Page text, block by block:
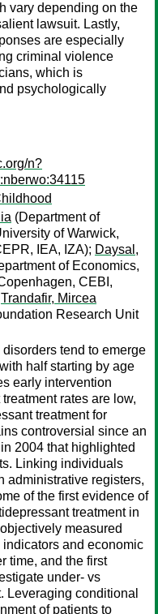
vary depending on the
lawsuit. Lastly,
are especially
criminal violence
which is
psychologically
n?
(Department of
of Warwick,
IEA, IZA); Daysal,
of Economics,
CEBI,
Trandafir, Mircea
Research Unit
disorders tend to emerge
half starting by age
early intervention
rates are low,
treatment for
controversial since an
2004 that highlighted
Linking individuals
administrative registers,
of the first evidence of
treatment in
measured
indicators and economic
time, and the first
under- vs
Leveraging conditional
of patients to